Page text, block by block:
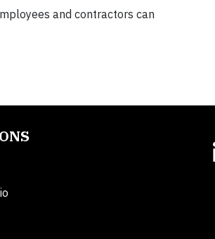
and contractors can